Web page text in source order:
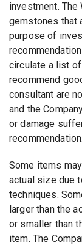
investment.
gemstones that
purpose of
circulate a list
recommend
consultant are
and the
or damage
recommendation.
Some items
actual size due
techniques.
larger than the
or smaller than
item. The